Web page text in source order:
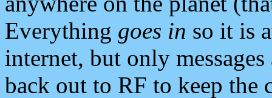
Everything goes in so it is
internet, but only
back out to RF to keep the